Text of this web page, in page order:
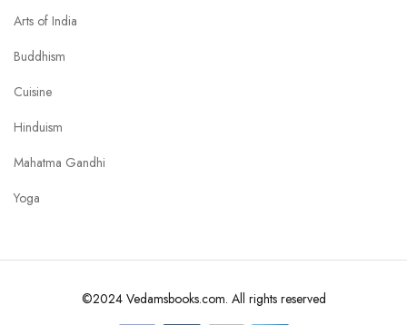
Arts of India
Buddhism
Cuisine
Hinduism
Mahatma Gandhi
Yoga
©2024 Vedamsbooks.com. All rights reserved